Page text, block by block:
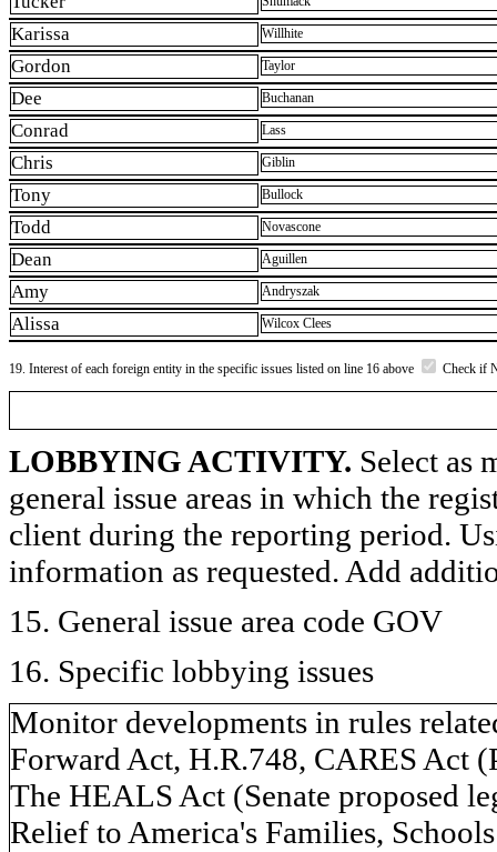
Karissa Willhite
Gordon Taylor
Dee Buchanan
Conrad Lass
Chris Giblin
Tony Bullock
Todd Novascone
Dean Aguillen
Amy Andryszak
Alissa Wilcox Clees
19. Interest of each foreign entity in the specific issues listed on line 16 above Check if
LOBBYING ACTIVITY. Select as
general issue areas in which the
client during the reporting period.
information as requested. Add
15. General issue area code GOV
16. Specific lobbying issues
Monitor developments in rules
Forward Act, H.R.748, CARES Act
The HEALS Act (Senate proposed
Relief to America's Families,